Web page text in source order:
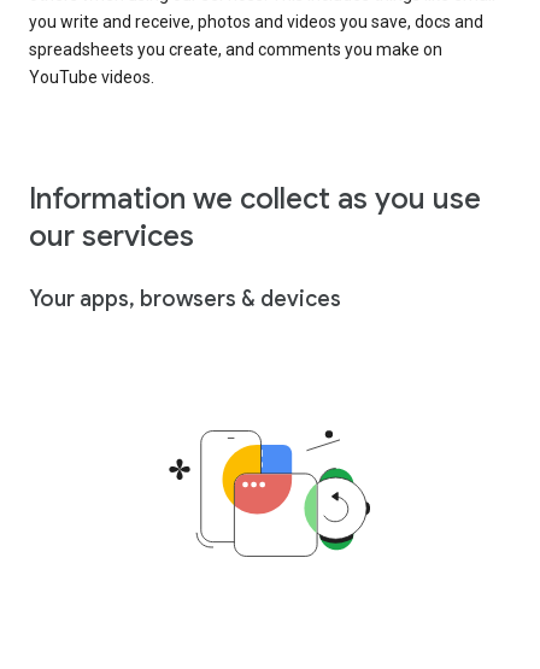
you write and receive, photos and videos you save, docs and
spreadsheets you create, and comments you make on
YouTube videos.
Information we collect as you use
our services
Your apps, browsers & devices